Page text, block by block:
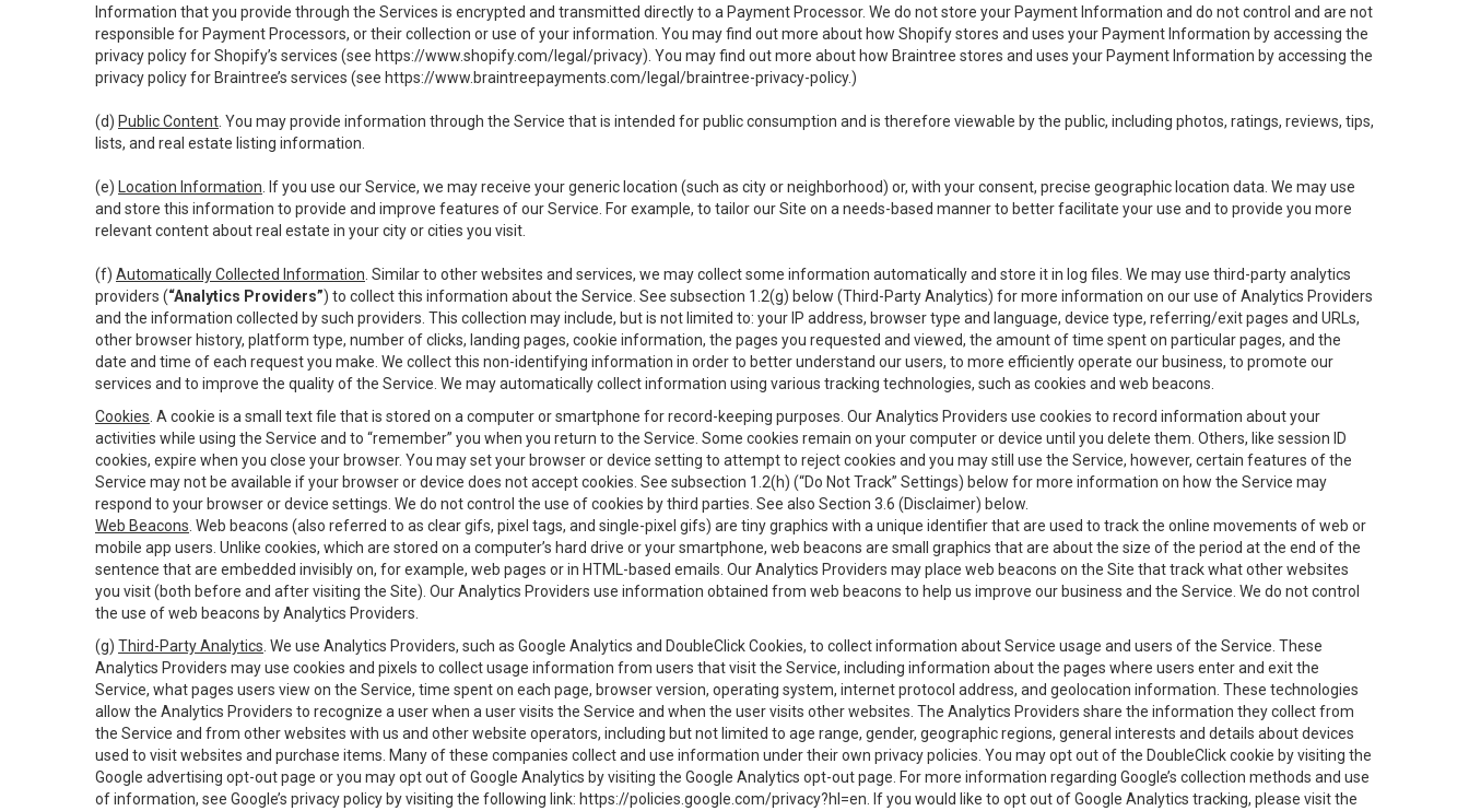
Information that you provide through the Services is encrypted and transmitted directly to a Payment Processor. We do not store your Payment Information and do not control and are not
responsible for Payment Processors, or their collection or use of your information. You may find out more about how Shopify stores and uses your Payment Information by accessing the
privacy policy for Shopify’s services (see https://www.shopify.com/legal/privacy). You may find out more about how Braintree stores and uses your Payment Information by accessing the
privacy policy for Braintree’s services (see https://www.braintreepayments.com/legal/braintree-privacy-policy.)
(d) Public Content . You may provide information through the Service that is intended for public consumption and is therefore viewable by the public, including photos, ratings, reviews, tips,
lists, and real estate listing information.
(e) Location Information . If you use our Service, we may receive your generic location (such as city or neighborhood) or, with your consent, precise geographic location data. We may use
and store this information to provide and improve features of our Service. For example, to tailor our Site on a needs-based manner to better facilitate your use and to provide you more
relevant content about real estate in your city or cities you visit.
(f) Automatically Collected Information . Similar to other websites and services, we may collect some information automatically and store it in log files. We may use third-party analytics
providers (“Analytics Providers”) to collect this information about the Service. See subsection 1.2(g) below (Third-Party Analytics) for more information on our use of Analytics Providers
and the information collected by such providers. This collection may include, but is not limited to: your IP address, browser type and language, device type, referring/exit pages and URLs,
other browser history, platform type, number of clicks, landing pages, cookie information, the pages you requested and viewed, the amount of time spent on particular pages, and the
date and time of each request you make. We collect this non-identifying information in order to better understand our users, to more efficiently operate our business, to promote our
services and to improve the quality of the Service. We may automatically collect information using various tracking technologies, such as cookies and web beacons.
Cookies . A cookie is a small text file that is stored on a computer or smartphone for record-keeping purposes. Our Analytics Providers use cookies to record information about your
activities while using the Service and to “remember” you when you return to the Service. Some cookies remain on your computer or device until you delete them. Others, like session ID
cookies, expire when you close your browser. You may set your browser or device setting to attempt to reject cookies and you may still use the Service, however, certain features of the
Service may not be available if your browser or device does not accept cookies. See subsection 1.2(h) (“Do Not Track” Settings) below for more information on how the Service may
respond to your browser or device settings. We do not control the use of cookies by third parties. See also Section 3.6 (Disclaimer) below.
Web Beacons . Web beacons (also referred to as clear gifs, pixel tags, and single-pixel gifs) are tiny graphics with a unique identifier that are used to track the online movements of web or
mobile app users. Unlike cookies, which are stored on a computer’s hard drive or your smartphone, web beacons are small graphics that are about the size of the period at the end of the
sentence that are embedded invisibly on, for example, web pages or in HTML-based emails. Our Analytics Providers may place web beacons on the Site that track what other websites
you visit (both before and after visiting the Site). Our Analytics Providers use information obtained from web beacons to help us improve our business and the Service. We do not control
the use of web beacons by Analytics Providers.
(g) Third-Party Analytics . We use Analytics Providers, such as Google Analytics and DoubleClick Cookies, to collect information about Service usage and users of the Service. These
Analytics Providers may use cookies and pixels to collect usage information from users that visit the Service, including information about the pages where users enter and exit the
Service, what pages users view on the Service, time spent on each page, browser version, operating system, internet protocol address, and geolocation information. These technologies
allow the Analytics Providers to recognize a user when a user visits the Service and when the user visits other websites. The Analytics Providers share the information they collect from
the Service and from other websites with us and other website operators, including but not limited to age range, gender, geographic regions, general interests and details about devices
used to visit websites and purchase items. Many of these companies collect and use information under their own privacy policies. You may opt out of the DoubleClick cookie by visiting the
Google advertising opt-out page or you may opt out of Google Analytics by visiting the Google Analytics opt-out page. For more information regarding Google’s collection methods and use
of information, see Google’s privacy policy by visiting the following link: https://policies.google.com/privacy?hl=en . If you would like to opt out of Google Analytics tracking, please visit the